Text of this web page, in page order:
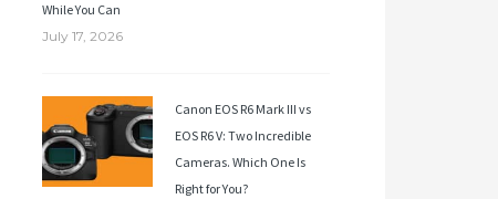
While You Can
July 17, 2026
Canon EOS R6 Mark III vs
EOS R6 V: Two Incredible
Cameras. Which One Is
Right for You?